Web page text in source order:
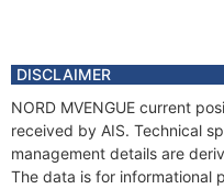
DISCLAIMER
NORD MVENGUE current
received by AIS. Technical
management details are
The data is for informational